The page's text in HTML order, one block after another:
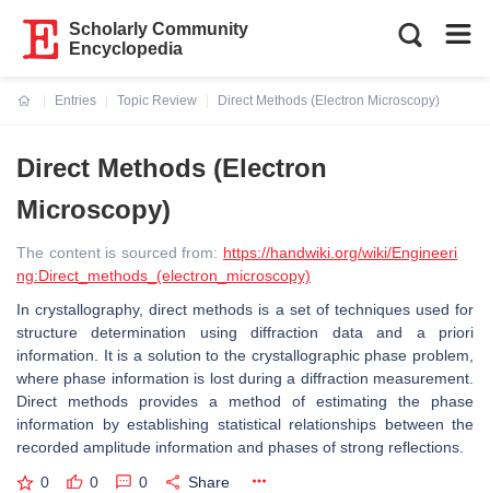
Scholarly Community
Encyclopedia
Entries
Topic Review
Direct Methods (Electron Microscopy)
Direct Methods (Electron
Microscopy)
The content is sourced from: https://handwiki.org/wiki/Engineeri
ng:Direct_methods_(electron_microscopy)
In crystallography, direct methods is a set of techniques used for
structure determination using diffraction data and a priori
information. It is a solution to the crystallographic phase problem,
where phase information is lost during a diffraction measurement.
Direct methods provides a method of estimating the phase
information by establishing statistical relationships between the
recorded amplitude information and phases of strong reflections.
0 0 0 Share